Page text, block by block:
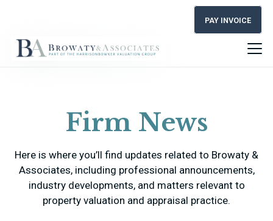
PAY INVOICE
Firm News
Here is where you’ll find updates related to Browaty &
Associates, including professional announcements,
industry developments, and matters relevant to
property valuation and appraisal practice.